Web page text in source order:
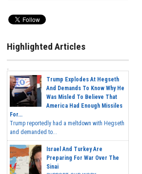
Highlighted Articles
Trump Explodes At Hegseth
And Demands To Know Why He
Was Misled To Believe That
America Had Enough Missiles
For...
Trump reportedly had a meltdown with Hegseth
and demanded to...
Israel And Turkey Are
Preparing For War Over The
Sinai